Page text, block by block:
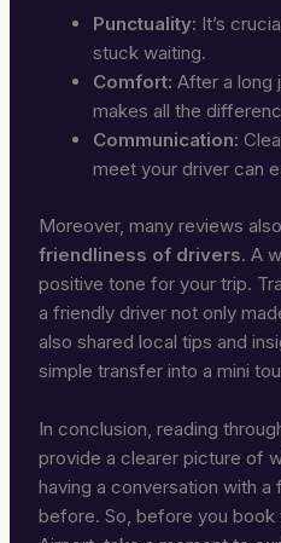
Punctuality: It’s
stuck waiting.
Comfort: After a long
makes all the
Communication:
meet your driver can
Moreover, many reviews
friendliness of drivers. A
positive tone for your trip.
a friendly driver not only
also shared local tips and
simple transfer into a mini
In conclusion, reading
provide a clearer picture of
having a conversation with a
before. So, before you book